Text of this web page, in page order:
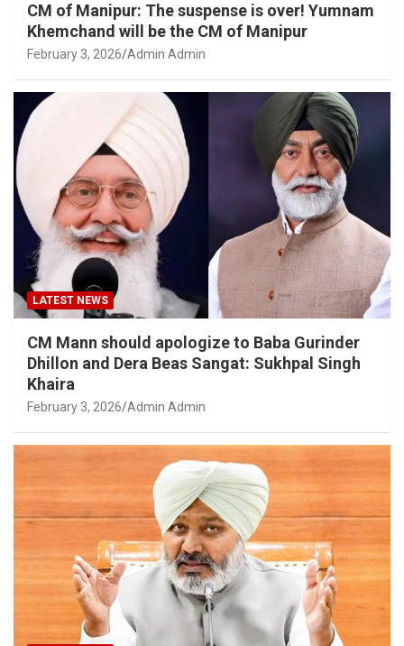
CM of Manipur: The suspense is over! Yumnam
Khemchand will be the CM of Manipur
February 3, 2026 Admin Admin
LATEST NEWS
CM Mann should apologize to Baba Gurinder
Dhillon and Dera Beas Sangat: Sukhpal Singh
Khaira
February 3, 2026 Admin Admin